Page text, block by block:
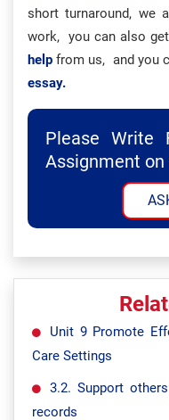
short turnaround, we
work, you can also
help from us, and you
essay.
Please Write
Assignment
Unit 9 Promote
Care Settings
3.2. Support
records